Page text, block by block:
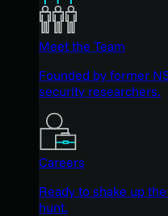
Meet the Team
Founded by former
security researchers.
Careers
Ready to shake up
hunt.